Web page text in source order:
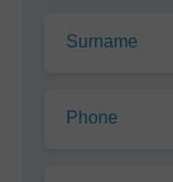
Surname
Phone